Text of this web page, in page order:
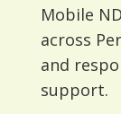
Mobile
across
and
support.